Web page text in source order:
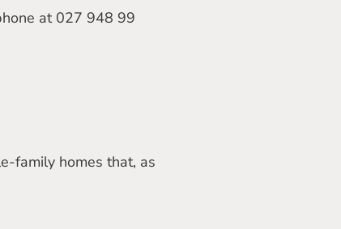
at 027 948 99
family homes that, as